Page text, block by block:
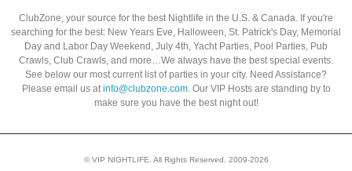
ClubZone, your source for the best Nightlife in the U.S. & Canada. If you're
searching for the best: New Years Eve, Halloween, St. Patrick's Day, Memorial
Day and Labor Day Weekend, July 4th, Yacht Parties, Pool Parties, Pub
Crawls, Club Crawls, and more…We always have the best special events.
See below our most current list of parties in your city. Need Assistance?
Please email us at info@clubzone.com. Our VIP Hosts are standing by to
make sure you have the best night out!
© VIP NIGHTLIFE. All Rights Reserved. 2009-2026